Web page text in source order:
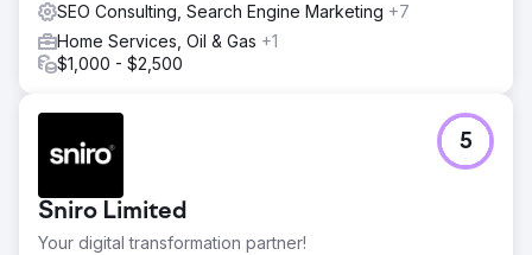
SEO Consulting, Search Engine Marketing +7
Home Services, Oil & Gas +1
$1,000 - $2,500
Sniro Limited
Your digital transformation partner!
5